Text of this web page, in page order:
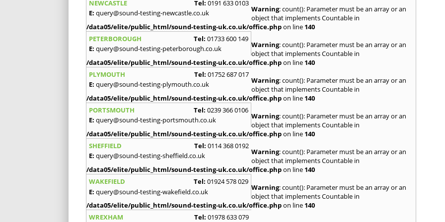
NEWCASTLE
Tel: 0191 633 0103
E: query@sound-testing-newcastle.co.uk Warning: count(): Parameter must be an array or an
object that implements Countable in
/data05/elite/public_html/sound-testing-uk.co.uk/office.phpon line 140
PETERBOROUGH
Tel: 01733 600 149
E: query@sound-testing-peterborough.co.uk Warning: count(): Parameter must be an array or an
object that implements Countable in
/data05/elite/public_html/sound-testing-uk.co.uk/office.phpon line 140
PLYMOUTH
Tel: 01752 687 017
E: query@sound-testing-plymouth.co.uk Warning: count(): Parameter must be an array or an
object that implements Countable in
/data05/elite/public_html/sound-testing-uk.co.uk/office.phpon line 140
PORTSMOUTH
Tel: 0239 366 0106
E: query@sound-testing-portsmouth.co.uk Warning: count(): Parameter must be an array or an
object that implements Countable in
/data05/elite/public_html/sound-testing-uk.co.uk/office.phpon line 140
SHEFFIELD
Tel: 0114 368 0192
E: query@sound-testing-sheffield.co.uk Warning: count(): Parameter must be an array or an
object that implements Countable in
/data05/elite/public_html/sound-testing-uk.co.uk/office.phpon line 140
WAKEFIELD
Tel: 01924 578 029
E: query@sound-testing-wakefield.co.uk Warning: count(): Parameter must be an array or an
object that implements Countable in
/data05/elite/public_html/sound-testing-uk.co.uk/office.phpon line 140
WREXHAM
Tel: 01978 633 079